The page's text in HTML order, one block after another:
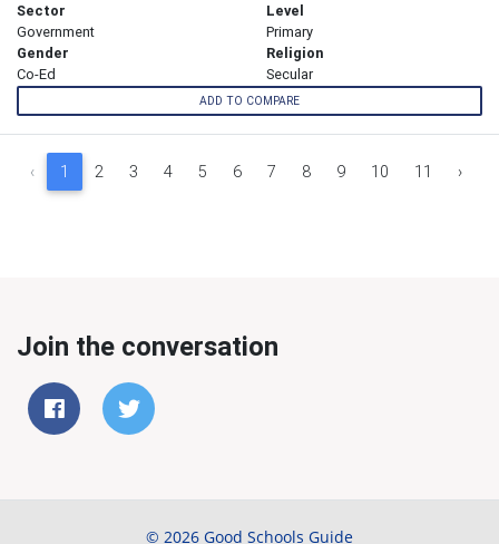
Sector
Government
Level
Primary
Gender
Co-Ed
Religion
Secular
ADD TO COMPARE
‹ 1 2 3 4 5 6 7 8 9 10 11 ›
Join the conversation
© 2026 Good Schools Guide